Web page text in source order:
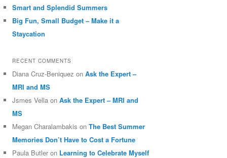
Smart and Splendid Summers
Big Fun, Small Budget – Make it a
Staycation
RECENT COMMENTS
Diana Cruz-Beniquez onAsk the Expert –
MRI and MS
Jsmes Vella onAsk the Expert – MRI and
MS
Megan Charalambakis onThe Best Summer
Memories Don’t Have to Cost a Fortune
Paula Butler on Learning to Celebrate Myself